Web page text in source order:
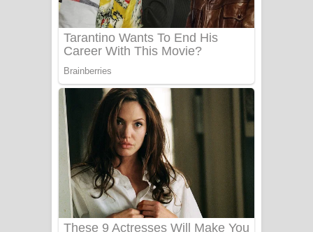
UNUHUMA Song Lyrics - උණුහුම
ගීතයේ පද පෙළ
Katakara Song Lyrics - කටකාර ගීතයේ
පද පෙළ
Tharu Yaye Dilena Song Lyrics - තරු
යායේ දිලෙනා ගීතයේ පද පෙළ
Ow Man Sosa Song Lyrics - ඔව් මං
සෝසා ගීතයේ පද පෙළ